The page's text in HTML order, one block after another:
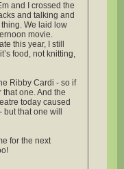
and I crossed the
and talking and
We laid low
movie.
this year, I still
food, not knitting,
Ribby Cardi - so if
one. And the
today caused
that one will
for the next